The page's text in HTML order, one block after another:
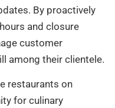
By proactively
and closure
customer
among their clientele.
restaurants on
for culinary